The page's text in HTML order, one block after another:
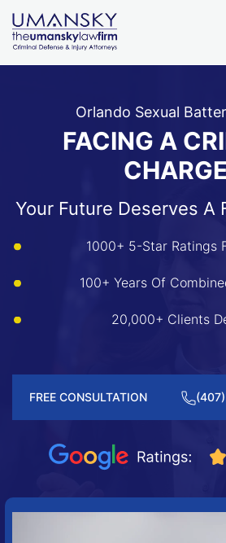
Orlando Sexual
FACING A
Your Future Deserves A
1000+ 5-Star Ratings
100+ Years Of
20,000+ Clients
FREE CONSULTATION